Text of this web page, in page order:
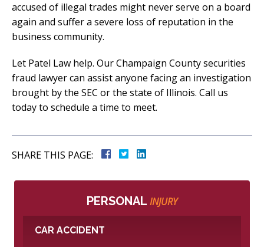
accused of illegal trades might never serve on a board
again and suffer a severe loss of reputation in the
business community.
Let Patel Law help. Our Champaign County securities
fraud lawyer can assist anyone facing an investigation
brought by the SEC or the state of Illinois. Call us
today to schedule a time to meet.
SHARE THIS PAGE:
PERSONAL INJURY
CAR ACCIDENT